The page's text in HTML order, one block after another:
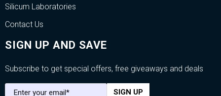
Silicum Laboratories
Contact Us
SIGN UP AND SAVE
Subscribe to get special offers, free giveaways and deals